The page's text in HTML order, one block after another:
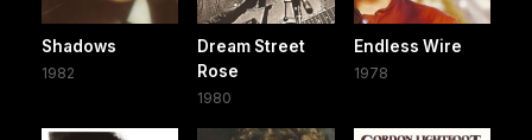
Shadows
1982
Dream Street
Rose
1980
Endless Wire
1978